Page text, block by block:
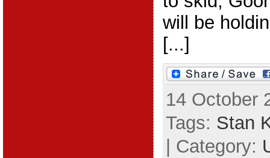
will be
[...]
14 October
Tags: Stan
| Category: